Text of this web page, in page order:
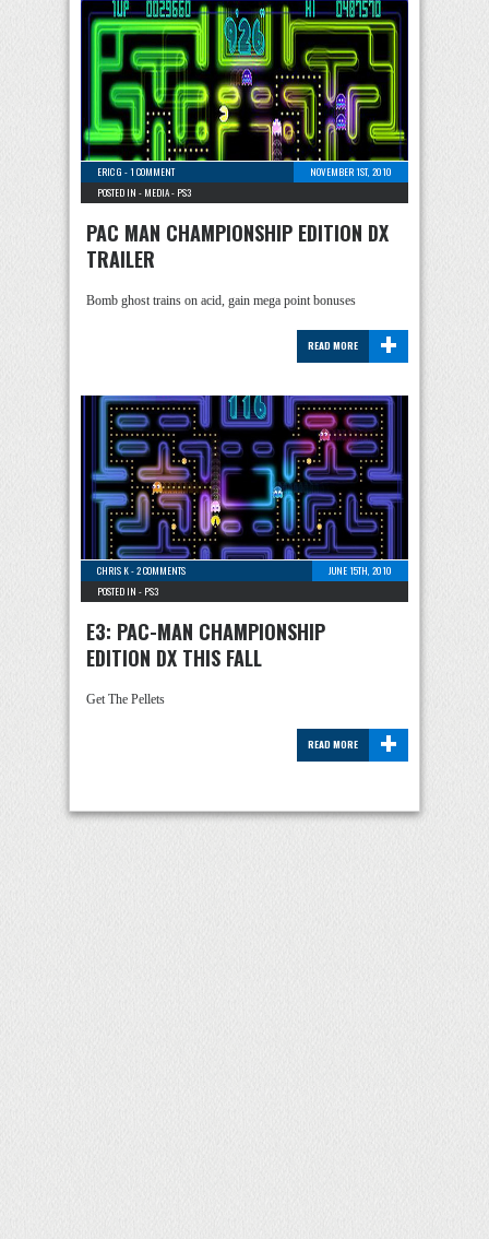
ERIC G -1 COMMENT
NOVEMBER 1ST, 2010
POSTED IN - MEDIA- PS3
PAC MAN CHAMPIONSHIP EDITION DX
TRAILER
Bomb ghost trains on acid, gain mega point bonuses
+
READ MORE
CHRIS K-2 COMMENTS
JUNE 15TH, 2010
POSTED IN - PS3
E3: PAC-MAN CHAMPIONSHIP
EDITION DX THIS FALL
Get The Pellets
+
READ MORE